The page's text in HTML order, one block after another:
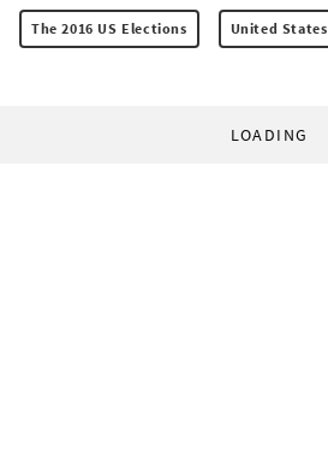
The 2016 US Elections United States
LOADING